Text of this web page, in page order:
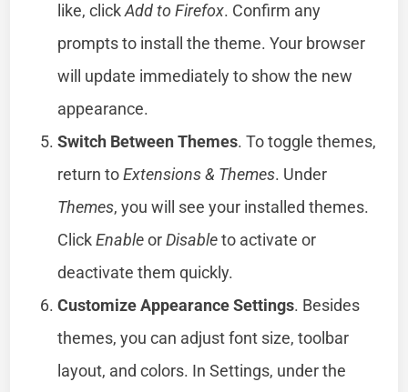
like, clickAdd to Firefox. Confirm any
prompts to install the theme. Your browser
will update immediately to show the new
appearance.
Switch Between Themes. To toggle themes,
return toExtensions & Themes. Under
Themes, you will see your installed themes.
ClickEnableorDisableto activate or
deactivate them quickly.
Customize Appearance Settings. Besides
themes, you can adjust font size, toolbar
layout, and colors. In Settings, under the